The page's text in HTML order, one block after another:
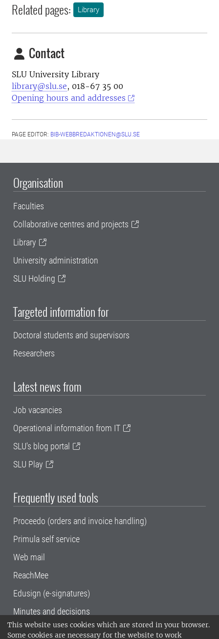
This website uses cookies which are stored in your browser.
Some cookies are necessary for the website to work
Related pages: Library
Contact
SLU University Library
library@slu.se, 018-67 35 00
Opening hours and addresses
PAGE EDITOR: BIB-WEBBREDAKTIONEN@SLU.SE
Organisation
Faculties
Collaborative centres and projects
Library
University administration
SLU Holding
Targeted information for
Doctoral students and supervisors
Researchers
Latest news from
Job vacancies
Operational information from IT
SLU's blog portal
SLU Play
Frequently used tools
Proceedo (orders and invoice handling)
Primula self service
Web mail
ReachMee
Edusign (e-signatures)
Minutes and decisions
SLU, the Swedish University of Agricultural